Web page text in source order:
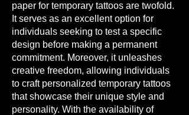
paper for temporary tattoos are twofold.
It serves as an excellent option for
individuals seeking to test a specific
design before making a permanent
commitment. Moreover, it unleashes
creative freedom, allowing individuals
to craft personalized temporary tattoos
that showcase their unique style and
personality. With the availability of